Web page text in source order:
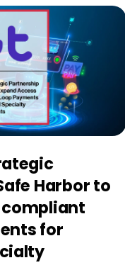
Harbor to
for